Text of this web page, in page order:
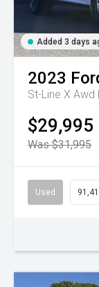
Added 3 days
2023
St-Line X Awd
$29,995
Was $31,995
Used